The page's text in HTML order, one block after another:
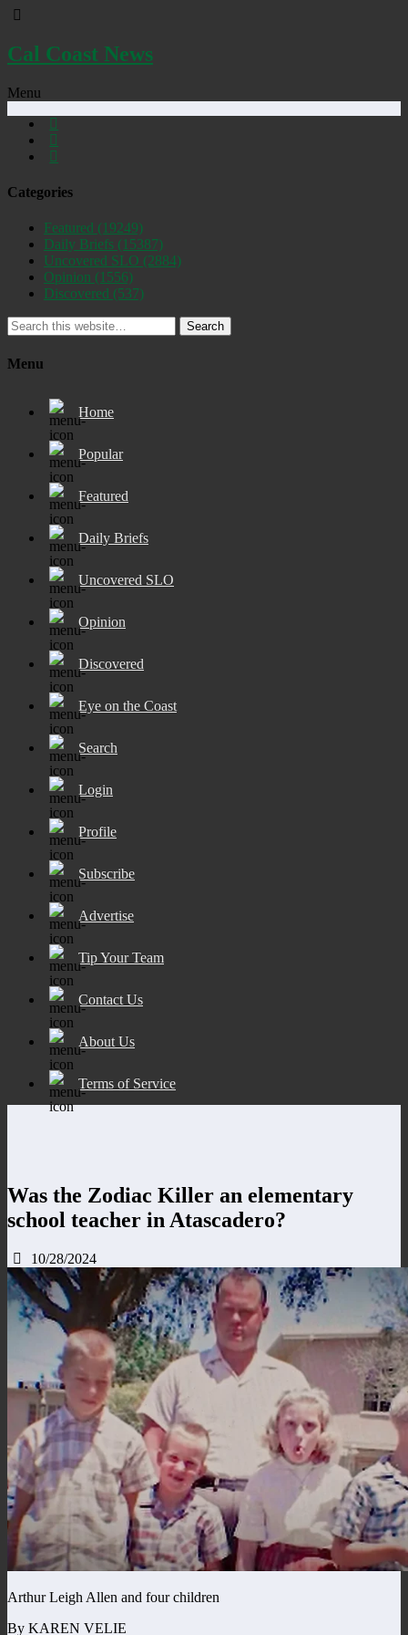
Cal Coast News
Menu
Categories
Featured (19249)
Daily Briefs (15387)
Uncovered SLO (2884)
Opinion (1556)
Discovered (537)
Search
Menu
Home
Popular
Featured
Daily Briefs
Uncovered SLO
Opinion
Discovered
Eye on the Coast
Search
Login
Profile
Subscribe
Advertise
Tip Your Team
Contact Us
About Us
Terms of Service
Was the Zodiac Killer an elementary
school teacher in Atascadero?
10/28/2024
Arthur Leigh Allen and four children
By KAREN VELIE